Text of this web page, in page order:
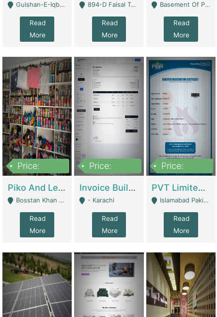
Gulshan-E-Iqbal, Karachi - Karachi
Read
More
894-D Faisal Town - Lahore
Read
More
Basement Of Plaza 62, Civic Centre Airport Housing Society - Rawalpindi
Read
More
Price:
Piko And Less Shop For Sale | Fashion & Apparel
Bosstan Khan Road Rawalpindi - Rawalpindi
Read
More
Price:
Invoice Builder App – Create Invoices Easily. Pay Once, Then It Can Earn For You 24/7 With Minimal Effort. | Digital Businesses
- Karachi
Read
More
Price:
PVT Limited Company Registered Since 2016 For Sale | Technical Services
Islamabad Pakistan - Islamabad
Read
More